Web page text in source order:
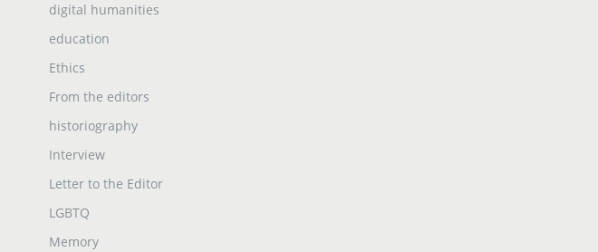
digital humanities
education
Ethics
From the editors
historiography
Interview
Letter to the Editor
LGBTQ
Memory